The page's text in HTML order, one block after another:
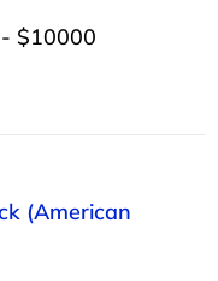
$10000
(American